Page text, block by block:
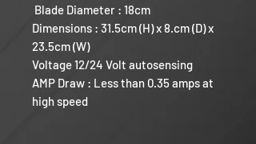
Blade Diameter : 18cm
Dimensions : 31.5cm (H) x 8.cm (D) x
23.5cm (W)
Voltage 12/24 Volt autosensing
AMP Draw : Less than 0.35 amps at
high speed